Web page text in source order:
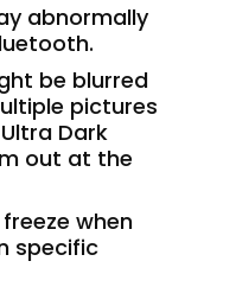
abnormally
be blurred
pictures
Dark
out at the
when
specific